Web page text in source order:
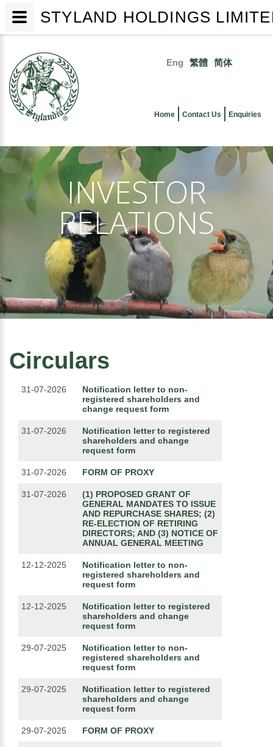
main
content
Eng 繁體 简体
Home Contact Us Enquiries
INVESTOR
RELATIONS
Circulars
31-07-2026
Notification letter to non-
registered shareholders and
change request form
31-07-2026
Notification letter to registered
shareholders and change
request form
31-07-2026 FORM OF PROXY
31-07-2026
(1) PROPOSED GRANT OF
GENERAL MANDATES TO ISSUE
AND REPURCHASE SHARES; (2)
RE-ELECTION OF RETIRING
DIRECTORS; AND (3) NOTICE OF
ANNUAL GENERAL MEETING
12-12-2025
Notification letter to non-
registered shareholders and
request form
12-12-2025
Notification letter to registered
shareholders and change
request form
29-07-2025
Notification letter to non-
registered shareholders and
request form
29-07-2025
Notification letter to registered
shareholders and change
request form
29-07-2025 FORM OF PROXY
STYLAND HOLDINGS